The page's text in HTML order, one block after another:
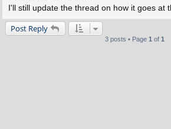
I'll still update the thread on how it goes at
Post Reply
3 posts • Page 1 of 1